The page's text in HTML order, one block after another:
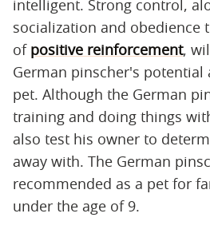
intelligent. Strong control,
socialization and obedience
of positive reinforcement,
German pinscher's potential
pet. Although the German
training and doing things
also test his owner to
away with. The German
recommended as a pet for
under the age of 9.